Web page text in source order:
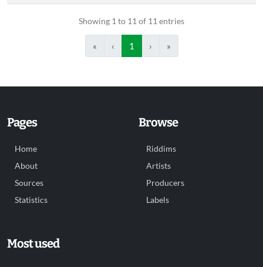
Showing 1 to 11 of 11 entries
« ‹ 1 › »
Pages
Home
About
Sources
Statistics
Browse
Riddims
Artists
Producers
Labels
Most used